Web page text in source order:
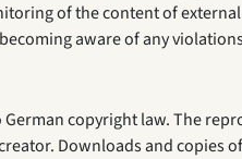
of the content of
aware of any
copyright law. The
Downloads and copies